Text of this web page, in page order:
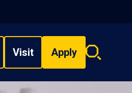
Visit Apply
Search